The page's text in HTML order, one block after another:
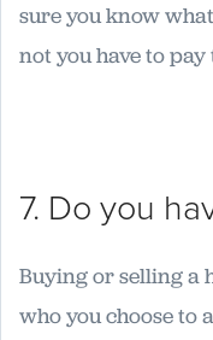
sure you know
not you have to
7. Do you
Buying or selling a
who you choose to